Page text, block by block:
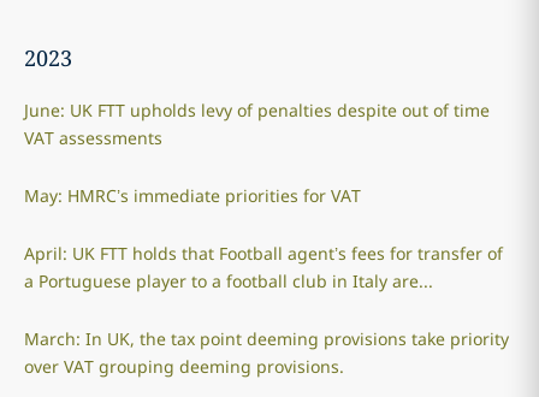
2023
June: UK FTT upholds levy of penalties despite out of time
VAT assessments
May: HMRC’s immediate priorities for VAT
April: UK FTT holds that Football agent’s fees for transfer of
a Portuguese player to a football club in Italy are...
March: In UK, the tax point deeming provisions take priority
over VAT grouping deeming provisions.